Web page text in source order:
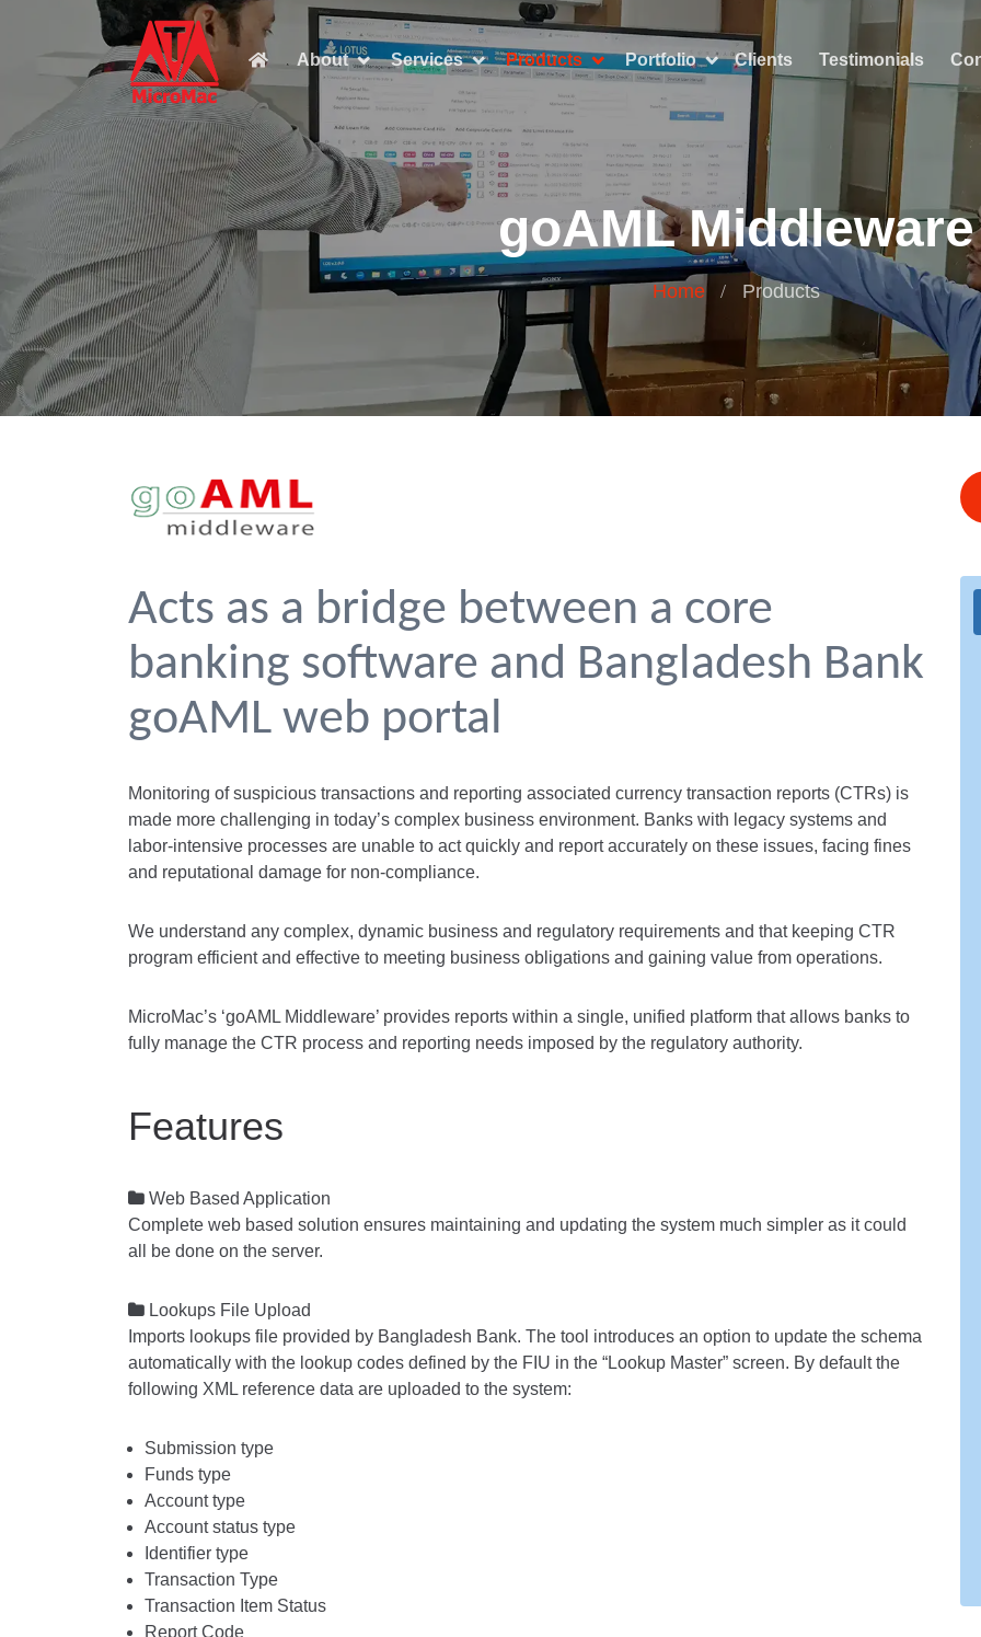
 About Services Products Portfolio Clients Testimonials
goAML Middleware
Home Products
Acts as a bridge between a core
banking software and Bangladesh Bank
goAML web portal
Monitoring of suspicious transactions and reporting associated currency transaction reports (CTRs) is
made more challenging in today’s complex business environment. Banks with legacy systems and
labor-intensive processes are unable to act quickly and report accurately on these issues, facing fines
and reputational damage for non-compliance.
We understand any complex, dynamic business and regulatory requirements and that keeping CTR
program efficient and effective to meeting business obligations and gaining value from operations.
MicroMac’s ‘goAML Middleware’ provides reports within a single, unified platform that allows banks to
fully manage the CTR process and reporting needs imposed by the regulatory authority.
Features
 Web Based Application
Complete web based solution ensures maintaining and updating the system much simpler as it could
all be done on the server.
 Lookups File Upload
Imports lookups file provided by Bangladesh Bank. The tool introduces an option to update the schema
automatically with the lookup codes defined by the FIU in the “Lookup Master” screen. By default the
following XML reference data are uploaded to the system:
Submission type
Funds type
Account type
Account status type
Identifier type
Transaction Type
Transaction Item Status
Report Code